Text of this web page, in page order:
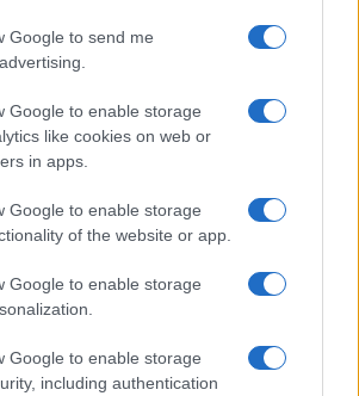
Google to send me
Google to enable storage
like cookies on web or
in apps.
Google to enable storage
of the website or app.
Google to enable storage
Google to enable storage
including authentication